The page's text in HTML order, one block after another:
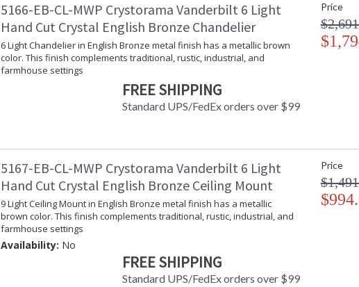
Inspired by American aristocracy, the
bases are finished in an elegant English
A combination of classic, elegant, and casual
inviting space.
The hand painted wrought iron offers a
English Bronze metal finish has a metallic
industrial, and farmhouse settings.
5166-EB-CL-MWP Crystorama Vanderbilt 6 Light
Hand Cut Crystal English Bronze Chandelier
6 Light Chandelier in English Bronze metal finish has a metallic brown
color. This finish complements traditional, rustic, industrial, and
farmhouse settings
FREE SHIPPING
Standard UPS/FedEx orders over $99
Price
5167-EB-CL-MWP Crystorama Vanderbilt 6 Light
Hand Cut Crystal English Bronze Ceiling Mount
9 Light Ceiling Mount in English Bronze metal finish has a metallic
brown color. This finish complements traditional, rustic, industrial, and
farmhouse settings
Availability: No
FREE SHIPPING
Standard UPS/FedEx orders over $99
Price